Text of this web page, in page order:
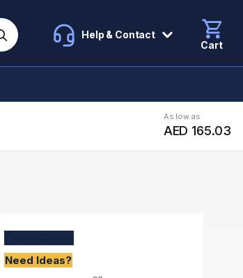
Help & Contact
Cart
As low as
AED 165.03
Need Ideas?